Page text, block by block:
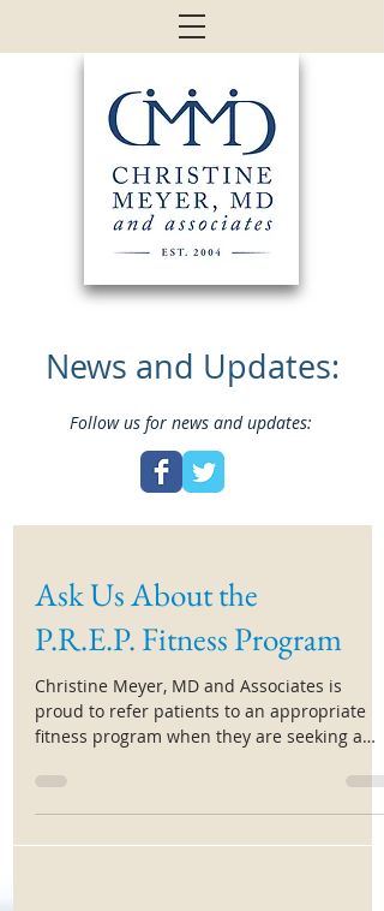
News and Updates:
Follow us for news and updates:
Ask Us About the
P.R.E.P. Fitness Program
Christine Meyer, MD and Associates is
proud to refer patients to an appropriate
fitness program when they are seeking a